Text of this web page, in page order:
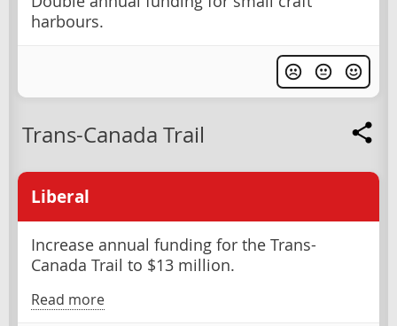
harbours.
Trans-Canada Trail
Liberal
Increase annual funding for the Trans-
Canada Trail to $13 million.
Read more